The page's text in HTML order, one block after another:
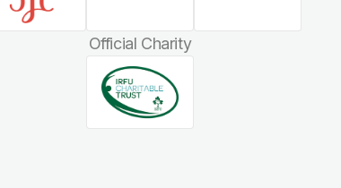
Official Charity